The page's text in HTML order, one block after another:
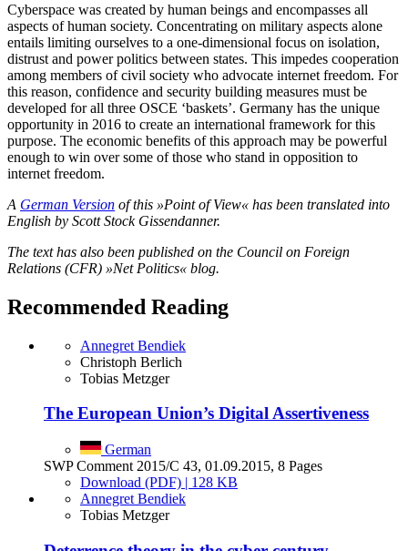
Cyberspace was created by human beings and encompasses all
aspects of human society. Concentrating on military aspects alone
entails limiting ourselves to a one-dimensional focus on isolation,
distrust and power politics between states. This impedes cooperation
among members of civil society who advocate internet freedom. For
this reason, confidence and security building measures must be
developed for all three OSCE ‘baskets’. Germany has the unique
opportunity in 2016 to create an international framework for this
purpose. The economic benefits of this approach may be powerful
enough to win over some of those who stand in opposition to
internet freedom.
A German Version of this »Point of View« has been translated into
English by Scott Stock Gissendanner.
The text has also been published on the Council on Foreign
Relations (CFR) »Net Politics« blog.
Recommended Reading
Annegret Bendiek
Christoph Berlich
Tobias Metzger
The European Union’s Digital Assertiveness
German
SWP Comment 2015/C 43, 01.09.2015, 8 Pages
Download (PDF) | 128 KB
Annegret Bendiek
Tobias Metzger